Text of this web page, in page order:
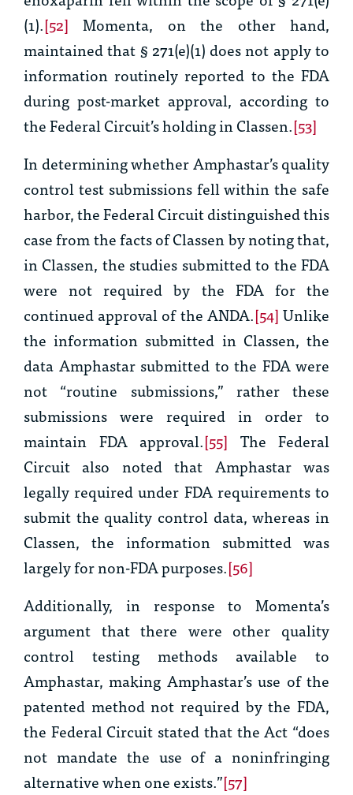
(1).[52] Momenta, on the other hand,
maintained that § 271(e)(1) does not apply to
information routinely reported to the FDA
during post-market approval, according to
the Federal Circuit’s holding inClassen.[53]
In determining whether Amphastar’s quality
control test submissions fell within the safe
harbor, the Federal Circuit distinguished this
case from the facts ofClassenby noting that,
inClassen, the studies submitted to the FDA
were not required by the FDA for the
continued approval of the ANDA.[54]Unlike
the information submitted in Classen, the
data Amphastar submitted to the FDA were
not “routine submissions,” rather these
submissions were required in order to
maintain FDA approval.[55] The Federal
Circuit also noted that Amphastar was
legally required under FDA requirements to
submit the quality control data, whereas in
Classen, the information submitted was
largely for non-FDA purposes.[56]
Additionally, in response to Momenta’s
argument that there were other quality
control testing methods available to
Amphastar, making Amphastar’s use of the
patented method not required by the FDA,
the Federal Circuit stated that the Act “does
not mandate the use of a noninfringing
alternative when one exists.”[57]